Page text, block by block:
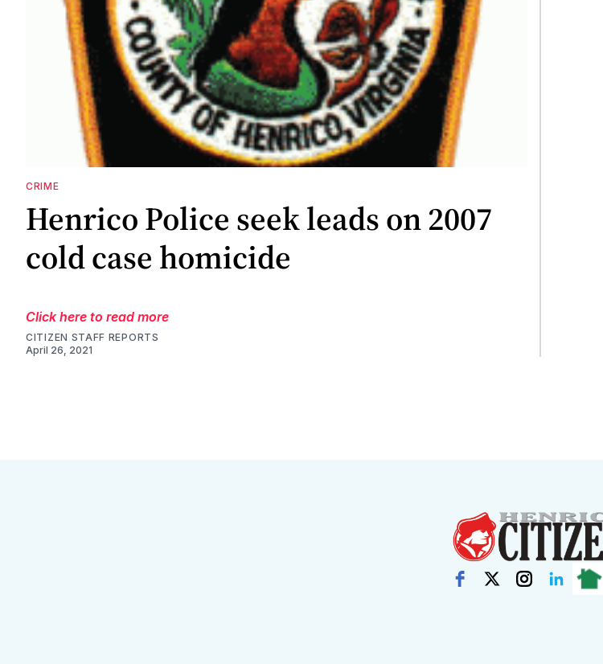
CRIME
Henrico Police seek leads on 2007
cold case homicide
Click here to read more
CITIZEN STAFF REPORTS
April 26, 2021